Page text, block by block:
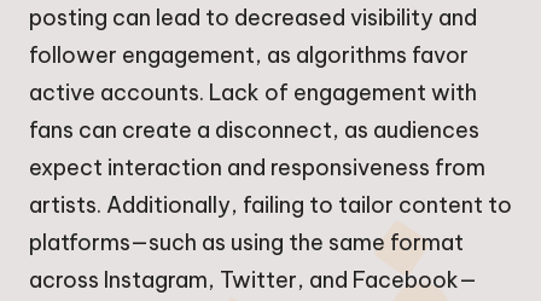
posting can lead to decreased visibility and
follower engagement, as algorithms favor
active accounts. Lack of engagement with
fans can create a disconnect, as audiences
expect interaction and responsiveness from
artists. Additionally, failing to tailor content to
platforms—such as using the same format
across Instagram, Twitter, and Facebook—